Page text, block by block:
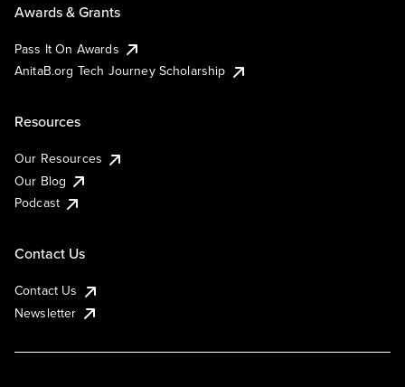
Awards & Grants
Pass It On Awards
AnitaB.org Tech Journey Scholarship
Resources
Our Resources
Our Blog
Podcast
Contact Us
Contact Us
Newsletter